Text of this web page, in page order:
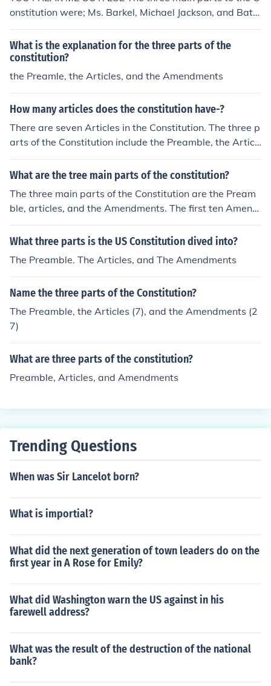
onstitution were; Ms. Barkel, Michael Jackson, and Batm
an. They have stated their rights. No, the answer is real
ly: Preamble- Introduction, the Articles, and the Amend
ments.
What is the explanation for the three parts of the
constitution?
the Preamle, the Articles, and the Amendments
How many articles does the constitution have-?
There are seven Articles in the Constitution. The three p
arts of the Constitution include the Preamble, the Articl
es, and the Amendments.
What are the tree main parts of the constitution?
The three main parts of the Constitution are the Pream
ble, articles, and the Amendments. The first ten Amend
ments are known as the Bill of Rights.
What three parts is the US Constitution dived into?
The Preamble. The Articles, and The Amendments
Name the three parts of the Constitution?
The Preamble, the Articles (7), and the Amendments (2
7)
What are three parts of the constitution?
Preamble, Articles, and Amendments
Trending Questions
When was Sir Lancelot born?
What is importial?
What did the next generation of town leaders do on the
first year in A Rose for Emily?
What did Washington warn the US against in his
farewell address?
What was the result of the destruction of the national
bank?